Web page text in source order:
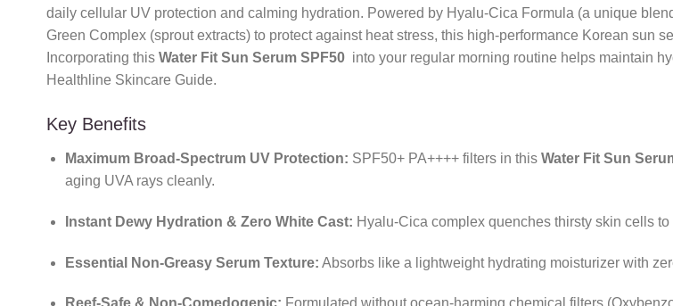
daily cellular UV protection and calming hydration. Powered by Hyalu-Cica Formula (a unique
Green Complex (sprout extracts) to protect against heat stress, this high-performance Korean sun
Incorporating this Water Fit Sun Serum SPF50 into your regular morning routine helps maintain
Healthline Skincare Guide.
Key Benefits
Maximum Broad-Spectrum UV Protection: SPF50+ PA++++ filters in this Water Fit Sun
aging UVA rays cleanly.
Instant Dewy Hydration & Zero White Cast: Hyalu-Cica complex quenches thirsty skin cells to
Essential Non-Greasy Serum Texture: Absorbs like a lightweight hydrating moisturizer with